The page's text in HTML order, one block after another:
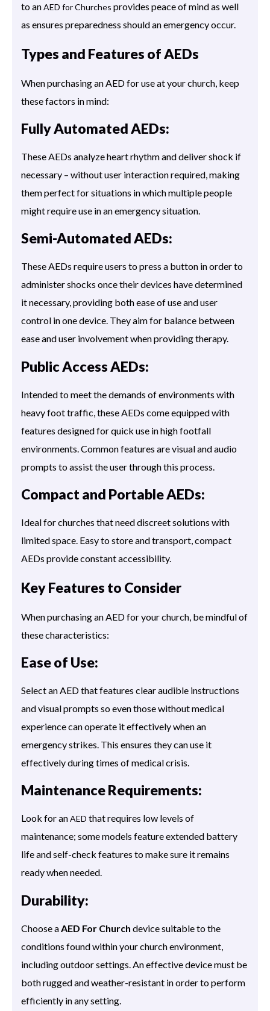
to anAED for Churches provides peace of mind as well
as ensures preparedness should an emergency occur.
Types and Features of AEDs
When purchasing an AED for use at your church, keep
these factors in mind:
Fully Automated AEDs:
These AEDs analyze heart rhythm and deliver shock if
necessary – without user interaction required, making
them perfect for situations in which multiple people
might require use in an emergency situation.
Semi-Automated AEDs:
These AEDs require users to press a button in order to
administer shocks once their devices have determined
it necessary, providing both ease of use and user
control in one device. They aim for balance between
ease and user involvement when providing therapy.
Public Access AEDs:
Intended to meet the demands of environments with
heavy foot traffic, these AEDs come equipped with
features designed for quick use in high footfall
environments. Common features are visual and audio
prompts to assist the user through this process.
Compact and Portable AEDs:
Ideal for churches that need discreet solutions with
limited space. Easy to store and transport, compact
AEDs provide constant accessibility.
Key Features to Consider
When purchasing an AED for your church, be mindful of
these characteristics:
Ease of Use:
Select an AED that features clear audible instructions
and visual prompts so even those without medical
experience can operate it effectively when an
emergency strikes. This ensures they can use it
effectively during times of medical crisis.
Maintenance Requirements:
Look for anAED that requires low levels of
maintenance; some models feature extended battery
life and self-check features to make sure it remains
ready when needed.
Durability:
Choose a AED For Church device suitable to the
conditions found within your church environment,
including outdoor settings. An effective device must be
both rugged and weather-resistant in order to perform
efficiently in any setting.